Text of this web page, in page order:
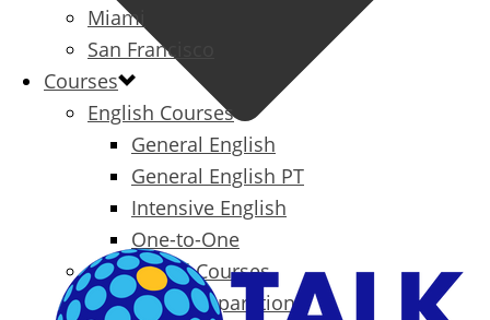
Miami
San Francisco
Courses
English Courses
General English
General English PT
Intensive English
One-to-One
Specialized Courses
Exam Preparation